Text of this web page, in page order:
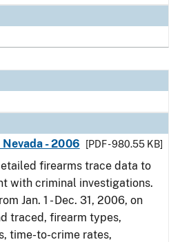
- 2006
[PDF - 980.55 KB]
firearms trace data to
with criminal investigations.
Jan. 1 - Dec. 31, 2006, on
traced, firearm types,
time-to-crime rates,